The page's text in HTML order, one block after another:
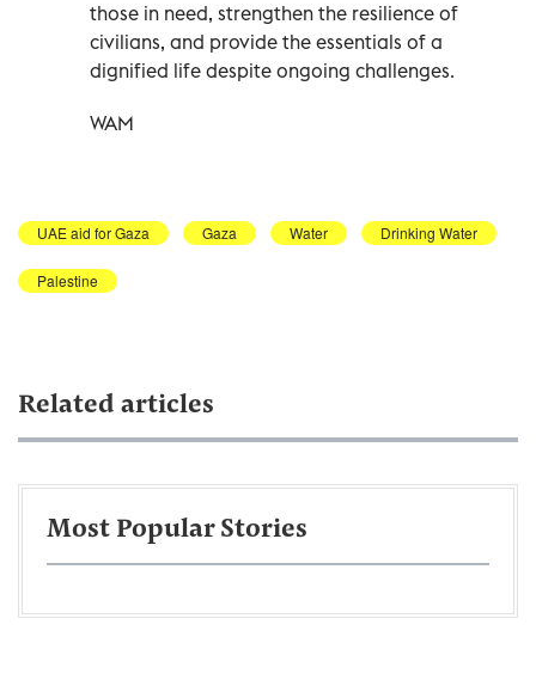
those in need, strengthen the resilience of
civilians, and provide the essentials of a
dignified life despite ongoing challenges.
WAM
UAE aid for Gaza Gaza Water Drinking Water
Palestine
Related articles
Most Popular Stories